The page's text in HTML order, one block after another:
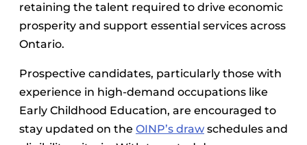
retaining the talent required to drive economic
prosperity and support essential services across
Ontario.
Prospective candidates, particularly those with
experience in high-demand occupations like
Early Childhood Education, are encouraged to
stay updated on the OINP’s draw schedules and